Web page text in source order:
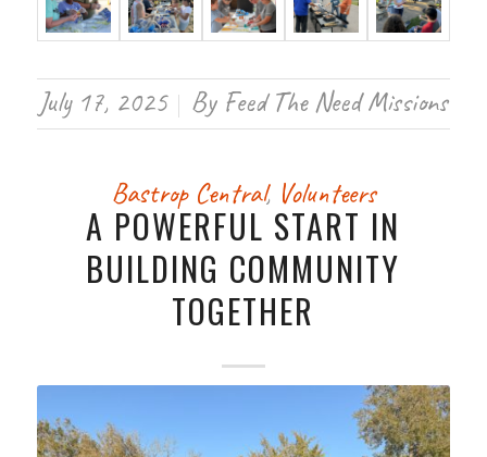
July 17, 2025 By Feed The Need Missions
Bastrop Central, Volunteers
A POWERFUL START IN
BUILDING COMMUNITY
TOGETHER